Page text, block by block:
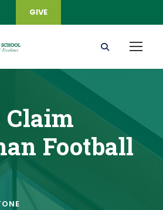
GIVE
Football